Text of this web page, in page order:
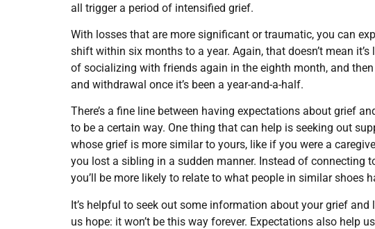
all trigger a period of intensified grief.
With losses that are more significant or traumatic, you can
shift within six months to a year. Again, that doesn’t mean
of socializing with friends again in the eighth month, and
and withdrawal once it’s been a year-and-a-half.
There’s a fine line between having expectations about grief
to be a certain way. One thing that can help is seeking out
whose grief is more similar to yours, like if you were a
you lost a sibling in a sudden manner. Instead of connecting
you’ll be more likely to relate to what people in similar shoes
It’s helpful to seek out some information about your grief
us hope: it won’t be this way forever. Expectations also help